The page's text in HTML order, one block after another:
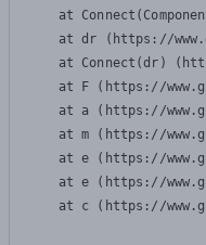
at
at dr (https://
at Connect(dr)
at F (https://
at a (https://
at m (https://
at e (https://
at e (https://
at c (https://